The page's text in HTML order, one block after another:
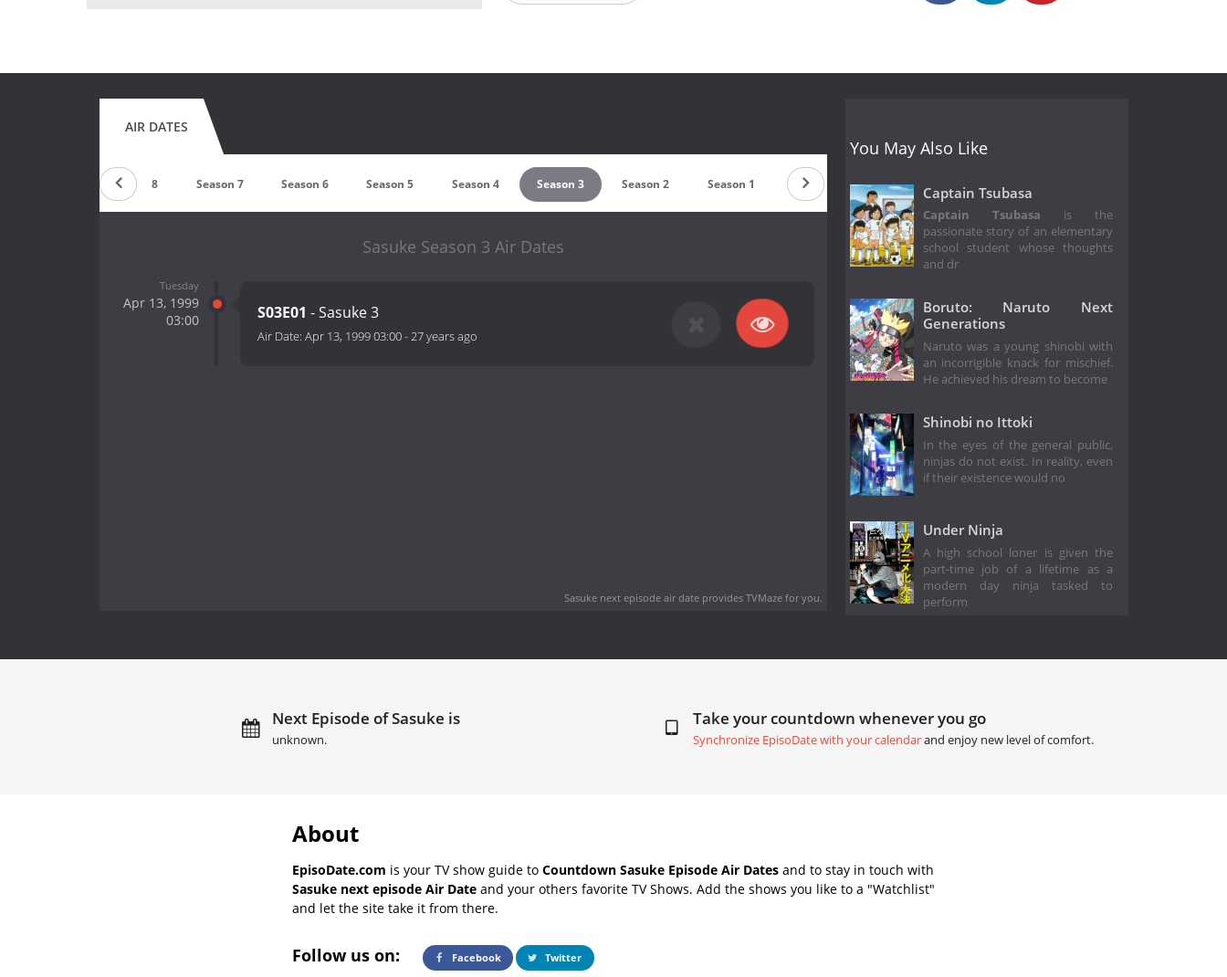
AIR DATES
Season 8 Season 7 Season 6 Season 5 Season 4 Season 3 Season 2 Season 1
Sasuke Season 3 Air Dates
Tuesday
Apr 13, 1999
03:00
S03E01 - Sasuke 3
Air Date: Apr 13, 1999 03:00-27 years ago
Sasuke next episode air dateprovides TVMaze for you.
You May Also Like
Captain Tsubasa
Captain Tsubasa is the
passionate story of an elementary
school student whose thoughts
and dr
Boruto: Naruto Next
Generations
Naruto was a young shinobi with
an incorrigible knack for mischief.
He achieved his dream to become
Shinobi no Ittoki
In the eyes of the general public,
ninjas do not exist. In reality, even
if their existence would no
Under Ninja
A high school loner is given the
part-time job of a lifetime as a
modern day ninja tasked to
perform
Next Episode of Sasuke is
unknown.
Take your countdown whenever you go
Synchronize EpisoDate with your calendarand enjoy new level of comfort.
About
EpisoDate.com is your TV show guide to Countdown Sasuke Episode Air Dates and to stay in touch with
Sasuke next episode Air Date and your others favorite TV Shows. Add the shows you like to a "Watchlist"
and let the site take it from there.
Follow us on: Facebook Twitter